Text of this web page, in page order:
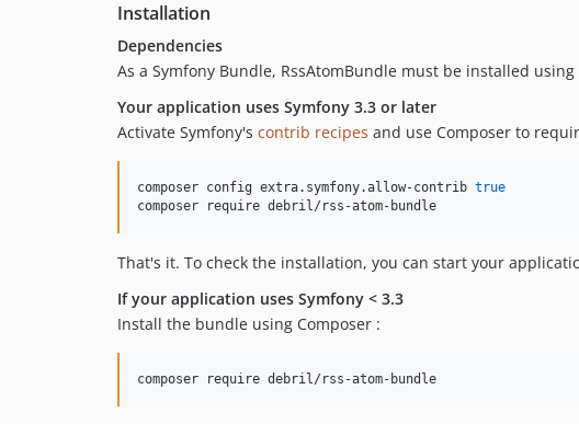
Installation
Dependencies
As a Symfony Bundle, RssAtomBundle must be installed
Your application uses Symfony 3.3 or later
Activate Symfony's contrib recipes and use Composer to
composer config extra.symfony.allow-contrib true
composer require debril/rss-atom-bundle
That's it. To check the installation, you can start your
If your application uses Symfony < 3.3
Install the bundle using Composer :
composer require debril/rss-atom-bundle